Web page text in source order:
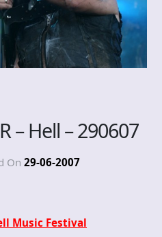
– Hell – 290607
On 29-06-2007
Music Festival